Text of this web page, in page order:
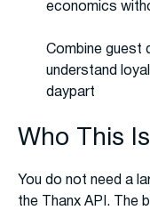
economics
Combine guest
understand
daypart
Who This
You do not need a
the Thanx API. The